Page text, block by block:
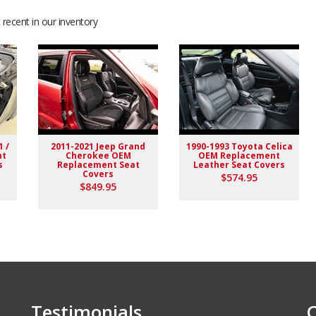
with seller.
in our inventory
/ 2011-2021 Jeep Grand
Cherokee OEM
Replacement Seat
Covers
$849.95
1990-1993 Toyota Celica
OEM Replacement
Leather Seat Covers
$574.95